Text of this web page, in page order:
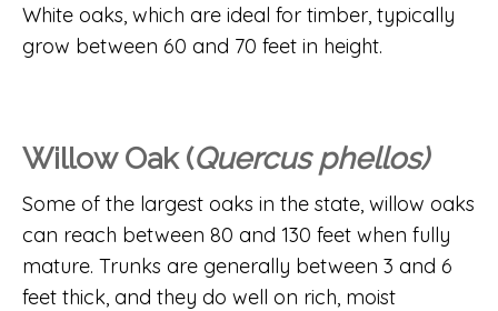
White oaks, which are ideal for timber, typically
grow between 60 and 70 feet in height.
Willow Oak (Quercus phellos)
Some of the largest oaks in the state, willow oaks
can reach between 80 and 130 feet when fully
mature. Trunks are generally between 3 and 6
feet thick, and they do well on rich, moist